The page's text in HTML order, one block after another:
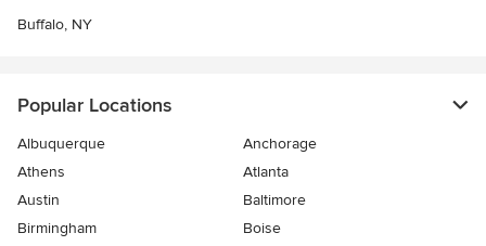
Buffalo, NY
Popular Locations
Albuquerque
Anchorage
Athens
Atlanta
Austin
Baltimore
Birmingham
Boise